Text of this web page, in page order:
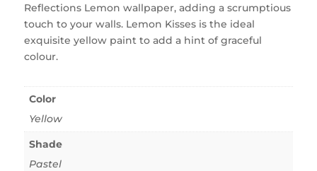
Reflections Lemon wallpaper, adding a scrumptious
touch to your walls. Lemon Kisses is the ideal
exquisite yellow paint to add a hint of graceful
colour.
Color
Yellow
Shade
Pastel